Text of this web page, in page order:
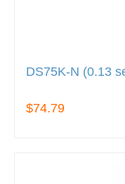
DS75K-N (0.13
$74.79